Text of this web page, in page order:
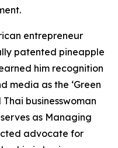
entrepreneur
patented pineapple
him recognition
media as the ‘Green
businesswoman
as Managing
advocate for